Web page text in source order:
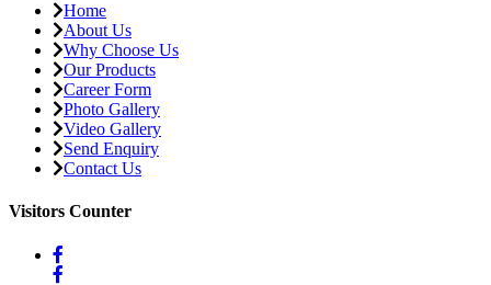
Home
About Us
Why Choose Us
Our Products
Career Form
Photo Gallery
Video Gallery
Send Enquiry
Contact Us
Visitors Counter